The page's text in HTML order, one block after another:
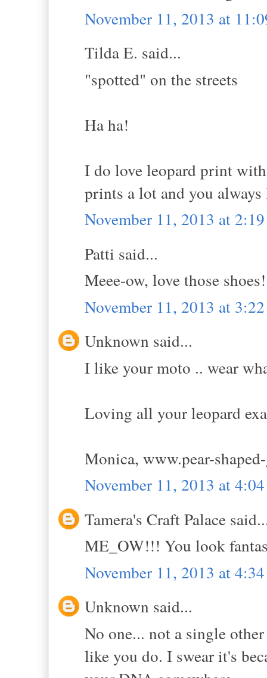
November 11, 2013 at
Tilda E. said...
"spotted" on the streets
Ha ha!
I do love leopard print
prints a lot and you
November 11, 2013 at
Patti said...
Meee-ow, love those shoes!
November 11, 2013 at
Unknown said...
I like your moto .. wear
Loving all your leopard
Monica, www.pear-
November 11, 2013 at
Tamera's Craft Palace
ME_OW!!! You look
November 11, 2013 at
Unknown said...
No one... not a single
like you do. I swear it's